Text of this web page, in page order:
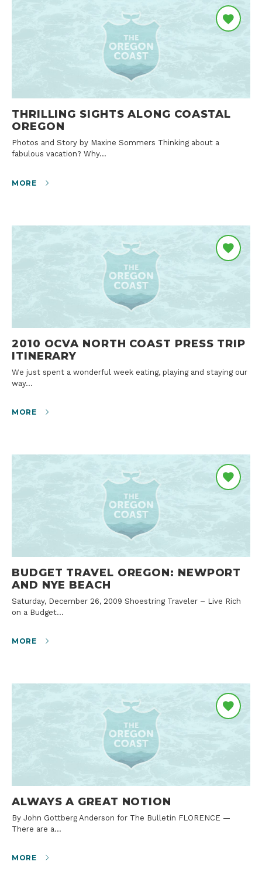
THRILLING SIGHTS ALONG COASTAL
OREGON
Photos and Story by Maxine Sommers Thinking about a
fabulous vacation? Why…
MORE
2010 OCVA NORTH COAST PRESS TRIP
ITINERARY
We just spent a wonderful week eating, playing and staying our
way…
MORE
BUDGET TRAVEL OREGON: NEWPORT
AND NYE BEACH
Saturday, December 26, 2009 Shoestring Traveler – Live Rich
on a Budget…
MORE
ALWAYS A GREAT NOTION
By John Gottberg Anderson for The Bulletin FLORENCE —
There are a…
MORE